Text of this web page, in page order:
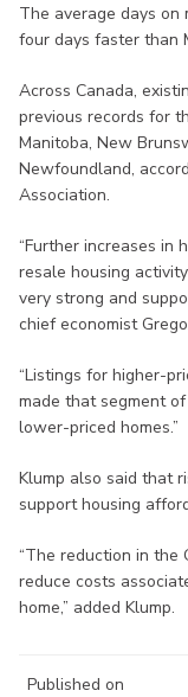
The average days on
four days faster than
Across Canada,
previous records for
Manitoba, New
Newfoundland,
Association.
“Further increases in
resale housing
very strong and
chief economist
“Listings for higher-
made that segment
lower-priced homes.”
Klump also said that
support housing
“The reduction in the
reduce costs
home,” added Klump.
Published on